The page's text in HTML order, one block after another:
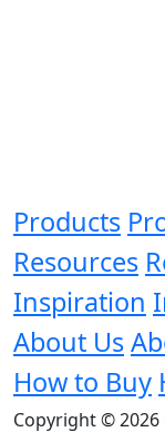
Products
Resources
Inspiration
About Us
How to Buy
Copyright © 2026